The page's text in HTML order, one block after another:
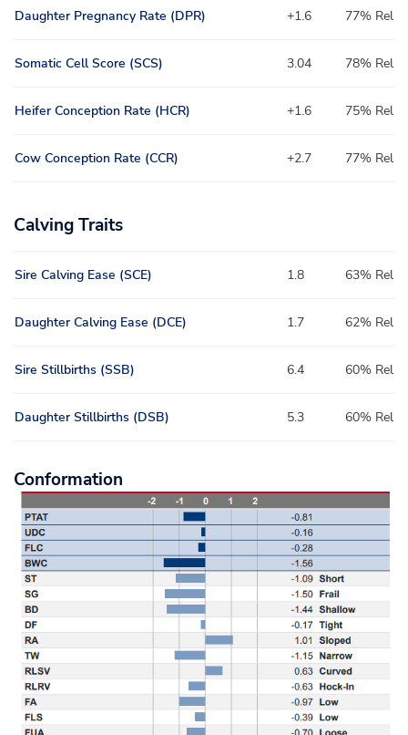
Daughter Pregnancy Rate (DPR) +1.6 77% Rel
Somatic Cell Score (SCS) 3.04 78% Rel
Heifer Conception Rate (HCR) +1.6 75% Rel
Cow Conception Rate (CCR) +2.7 77% Rel
Calving Traits
Sire Calving Ease (SCE) 1.8 63% Rel
Daughter Calving Ease (DCE) 1.7 62% Rel
Sire Stillbirths (SSB) 6.4 60% Rel
Daughter Stillbirths (DSB) 5.3 60% Rel
Conformation